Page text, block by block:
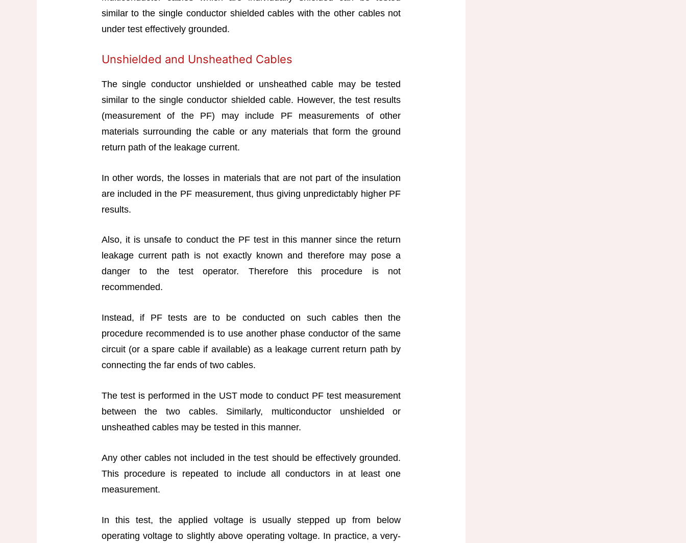
similar to the single conductor shielded cables with the other cables not
under test effectively grounded.
Unshielded and Unsheathed Cables
The single conductor unshielded or unsheathed cable may be tested
similar to the single conductor shielded cable. However, the test results
(measurement of the PF) may include PF measurements of other
materials surrounding the cable or any materials that form the ground
return path of the leakage current.
In other words, the losses in materials that are not part of the insulation
are included in the PF measurement, thus giving unpredictably higher PF
results.
Also, it is unsafe to conduct the PF test in this manner since the return
leakage current path is not exactly known and therefore may pose a
danger to the test operator. Therefore this procedure is not
recommended.
Instead, if PF tests are to be conducted on such cables then the
procedure recommended is to use another phase conductor of the same
circuit (or a spare cable if available) as a leakage current return path by
connecting the far ends of two cables.
The test is performed in the UST mode to conduct PF test measurement
between the two cables. Similarly, multiconductor unshielded or
unsheathed cables may be tested in this manner.
Any other cables not included in the test should be effectively grounded.
This procedure is repeated to include all conductors in at least one
measurement.
In this test, the applied voltage is usually stepped up from below
operating voltage to slightly above operating voltage. In practice, a very-